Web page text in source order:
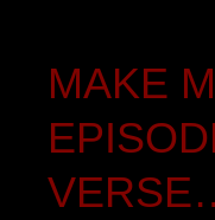
MAKE